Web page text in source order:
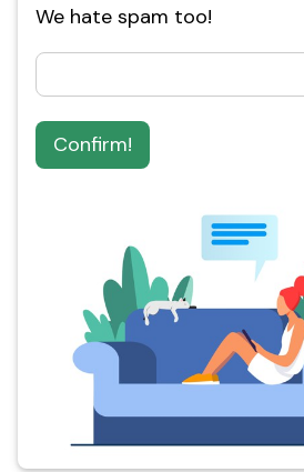
We hate spam too!
Confirm!